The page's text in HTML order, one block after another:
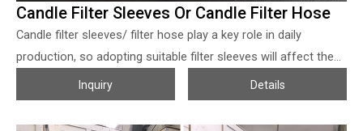
Candle Filter Sleeves Or Candle Filter Hose
Candle filter sleeves/ filter hose play a key role in daily
production, so adopting suitable filter sleeves will affect the
production works directly. Candle filter duct/ filter hose can be
designed with both nonwoven and woven type, due to the
regeneration issue, the woven filter sleeves are adopted
Inquiry Details